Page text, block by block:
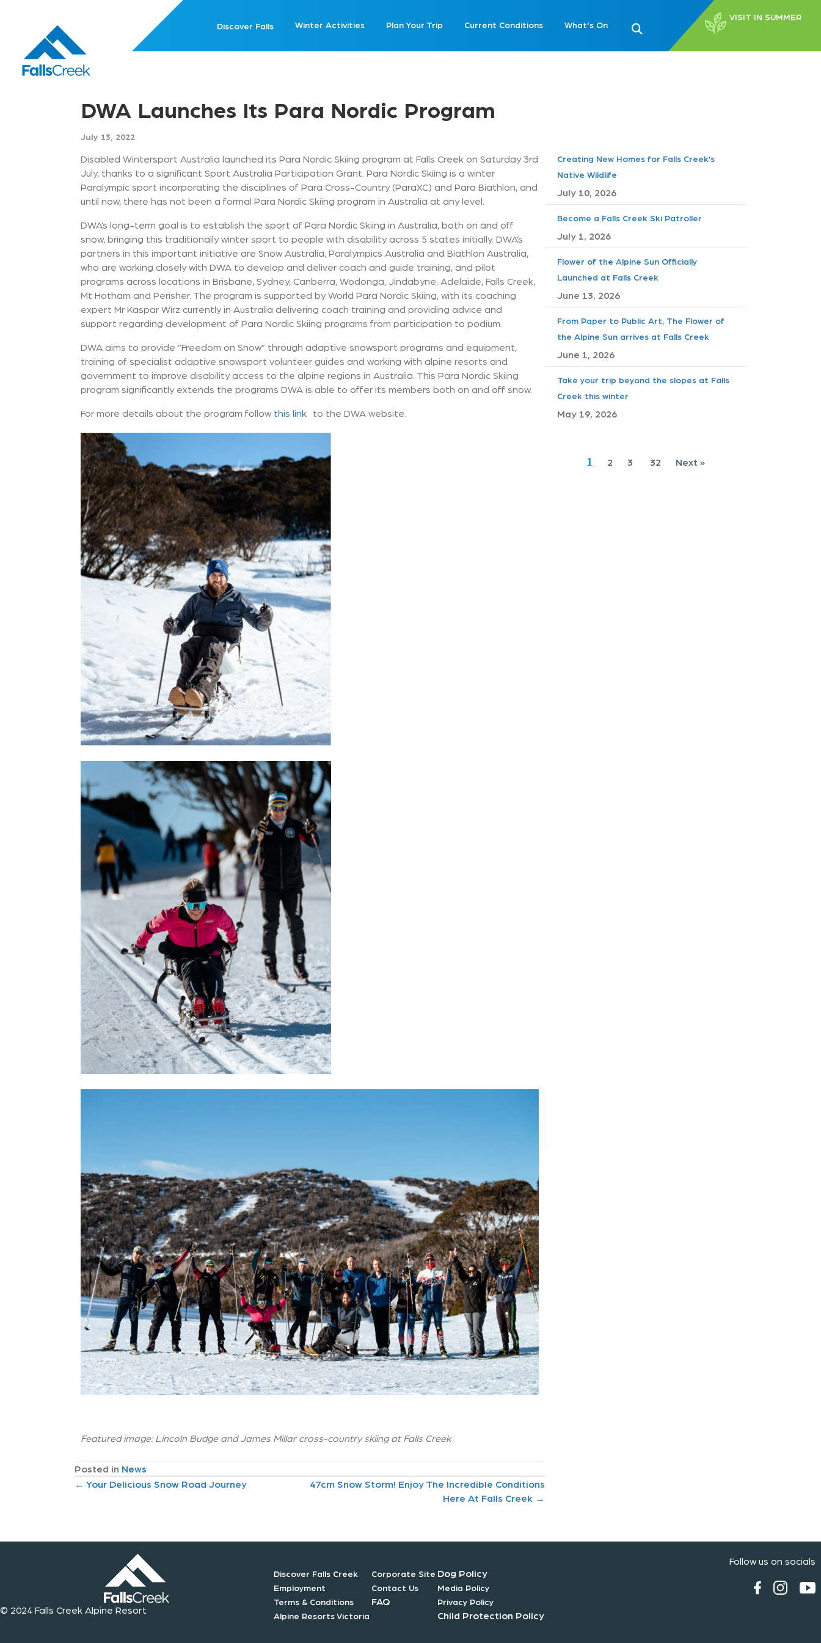
Discover Falls Winter Activities Plan Your Trip Current Conditions What's On
VISIT IN SUMMER
DWA Launches Its Para Nordic Program
July 13, 2022
Disabled Wintersport Australia launched its Para Nordic Skiing program at Falls Creek on Saturday 3rd
July, thanks to a significant Sport Australia Participation Grant. Para Nordic Skiing is a winter
Paralympic sport incorporating the disciplines of Para Cross-Country (ParaXC) and Para Biathlon, and
until now, there has not been a formal Para Nordic Skiing program in Australia at any level.
DWA’s long-term goal is to establish the sport of Para Nordic Skiing in Australia, both on and off
snow, bringing this traditionally winter sport to people with disability across 5 states initially. DWA’s
partners in this important initiative are Snow Australia, Paralympics Australia and Biathlon Australia,
who are working closely with DWA to develop and deliver coach and guide training, and pilot
programs across locations in Brisbane, Sydney, Canberra, Wodonga, Jindabyne, Adelaide, Falls Creek,
Mt Hotham and Perisher. The program is supported by World Para Nordic Skiing, with its coaching
expert Mr Kaspar Wirz currently in Australia delivering coach training and providing advice and
support regarding development of Para Nordic Skiing programs from participation to podium.
DWA aims to provide “Freedom on Snow” through adaptive snowsport programs and equipment,
training of specialist adaptive snowsport volunteer guides and working with alpine resorts and
government to improve disability access to the alpine regions in Australia. This Para Nordic Skiing
program significantly extends the programs DWA is able to offer its members both on and off snow.
For more details about the program follow this link to the DWA website.
Featured image: Lincoln Budge and James Millar cross-country skiing at Falls Creek
Posted in News
P
s
n
← Your Delicious Snow Road Journey
47cm Snow Storm! Enjoy The Incredible Conditions
Here At Falls Creek →
Creating New Homes for Falls Creek’s
Native Wildlife
July 10, 2026
Become a Falls Creek Ski Patroller
July 1, 2026
Flower of the Alpine Sun Officially
Launched at Falls Creek
June 13, 2026
From Paper to Public Art, The Flower of
the Alpine Sun arrives at Falls Creek
June 1, 2026
Take your trip beyond the slopes at Falls
Creek this winter
May 19, 2026
1 2 3 32 Next »
© 2024 Falls Creek Alpine Resort
Discover Falls Creek
Employment
Terms & Conditions
Alpine Resorts Victoria
Corporate Site
Contact Us
FAQ
Dog Policy
Media Policy
Privacy Policy
Child Protection Policy
Follow us on socials